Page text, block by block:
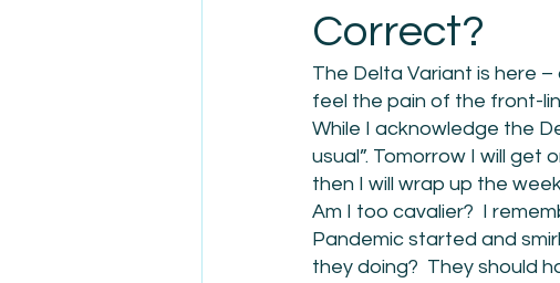
Correct?
The Delta Variant is here
feel the pain of the front-
While I acknowledge the
usual”. Tomorrow I will
then I will wrap up the
Am I too cavalier?  I
Pandemic started and
they doing?  They should